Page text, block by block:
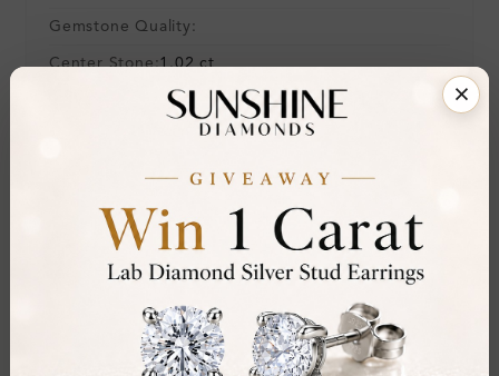
Gemstone Quality:
Center Stone:1.02 ct
0.02 ct
Approx 1.04 ct. wt.
SUNSHINE
Cut Grade:
Symmetry:
Fluorescence:
Additional Details